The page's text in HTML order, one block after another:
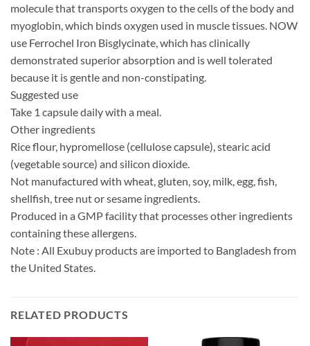
molecule that transports oxygen to the cells of the body and
myoglobin, which binds oxygen used in muscle tissues. NOW
use Ferrochel Iron Bisglycinate, which has clinically
demonstrated superior absorption and is well tolerated
because it is gentle and non-constipating.
Suggested use
Take 1 capsule daily with a meal.
Other ingredients
Rice flour, hypromellose (cellulose capsule), stearic acid
(vegetable source) and silicon dioxide.
Not manufactured with wheat, gluten, soy, milk, egg, fish,
shellfish, tree nut or sesame ingredients.
Produced in a GMP facility that processes other ingredients
containing these allergens.
Note : All Exubuy products are imported to Bangladesh from
the United States.
RELATED PRODUCTS